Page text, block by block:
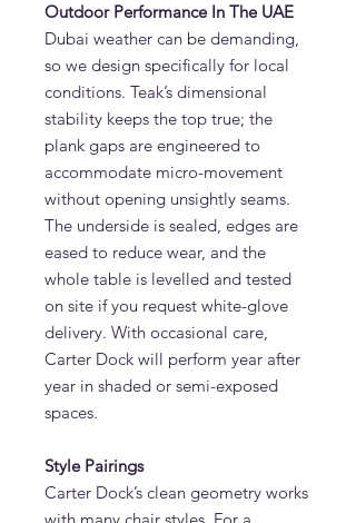
Outdoor Performance In The UAE
Dubai weather can be demanding,
so we design specifically for local
conditions. Teak’s dimensional
stability keeps the top true; the
plank gaps are engineered to
accommodate micro-movement
without opening unsightly seams.
The underside is sealed, edges are
eased to reduce wear, and the
whole table is levelled and tested
on site if you request white-glove
delivery. With occasional care,
Carter Dock will perform year after
year in shaded or semi-exposed
spaces.
Style Pairings
Carter Dock’s clean geometry works